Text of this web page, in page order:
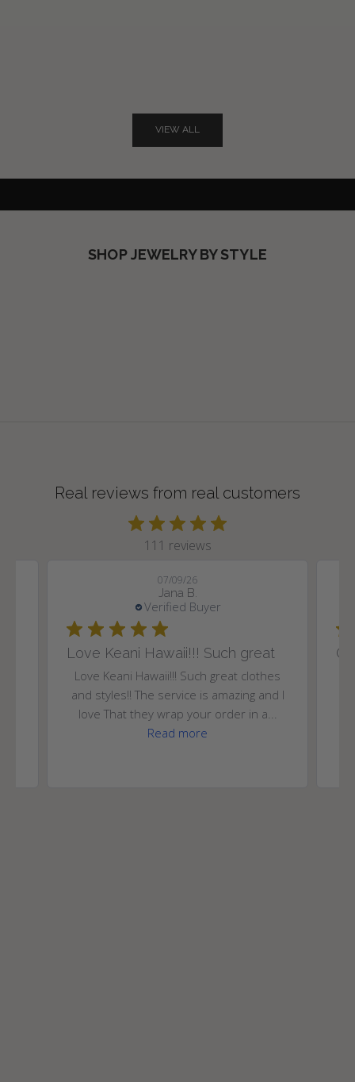
VIEW ALL
SHOP JEWELRY BY STYLE
Real reviews from real customers
111 reviews
Jana B.
Verified Buyer
07/09/26
Love Keani Hawaii!!! Such great
Love Keani Hawaii!!! Such great clothes
and styles!! The service is amazing and I
love That they wrap your order in a...
Read more